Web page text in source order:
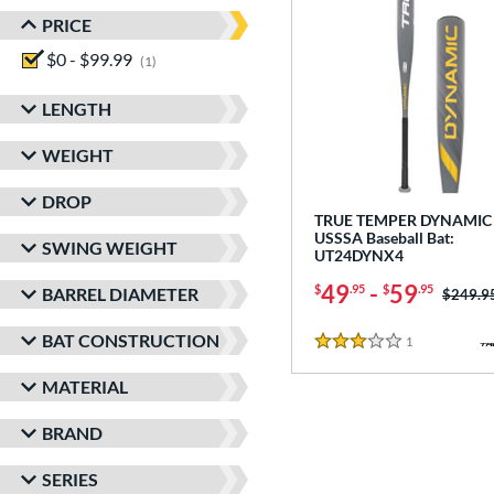
PRICE
$0 - $99.99
1
LENGTH
WEIGHT
DROP
SWING WEIGHT
BARREL DIAMETER
BAT CONSTRUCTION
MATERIAL
BRAND
SERIES
TRUE TEMPER
USSSA Baseball Bat:
UT24DYNX4
$49.95 - $59.95 Price
3 Stars
1